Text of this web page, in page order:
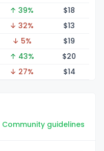
↑ 39% $18
↓ 32% $13
↓ 5% $19
↑ 43% $20
↓ 27% $14
Community guidelines